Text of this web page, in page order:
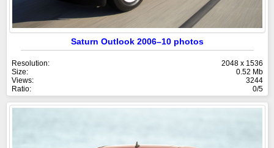
Saturn Outlook 2006–10 photos
Resolution:
2048 x 1536
Size:
0.52 Mb
Views:
3244
Ratio:
0/5